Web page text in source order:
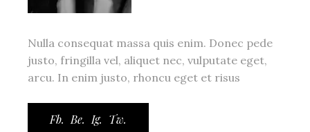
Nulla consequat massa quis enim. Donec pede
justo, fringilla vel, aliquet nec, vulputate eget,
arcu. In enim justo, rhoncu eget et risus
Fb. Be. Ig. Tw.